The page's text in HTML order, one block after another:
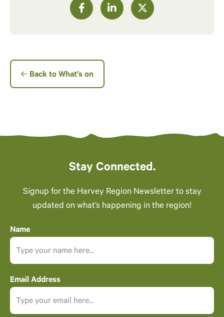
Back to What’s on
Stay Connected.
Signup for the Harvey Region Newsletter to stay
updated on what’s happening in the region!
Name
Email Address